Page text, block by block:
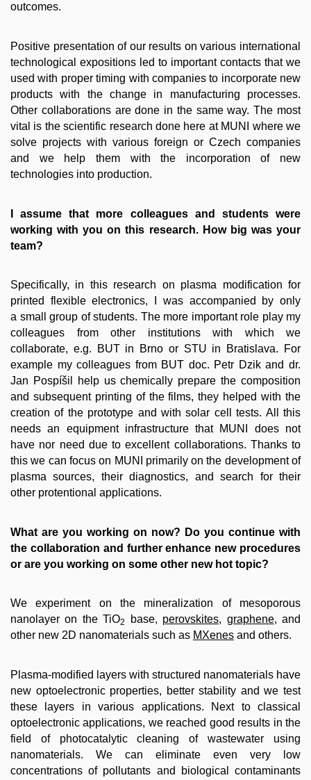
outcomes.
Positive presentation of our results on various international
technological expositions led to important contacts that we
used with proper timing with companies to incorporate new
products with the change in manufacturing processes.
Other collaborations are done in the same way. The most
vital is the scientific research done here at MUNI where we
solve projects with various foreign or Czech companies
and we help them with the incorporation of new
technologies into production.
I assume that more colleagues and students were
working with you on this research. How big was your
team?
Specifically, in this research on plasma modification for
printed flexible electronics, I was accompanied by only
a small group of students. The more important role play my
colleagues from other institutions with which we
collaborate, e.g. BUT in Brno or STU in Bratislava. For
example my colleagues from BUT doc. Petr Dzik and dr.
Jan Pospíšil help us chemically prepare the composition
and subsequent printing of the films, they helped with the
creation of the prototype and with solar cell tests. All this
needs an equipment infrastructure that MUNI does not
have nor need due to excellent collaborations. Thanks to
this we can focus on MUNI primarily on the development of
plasma sources, their diagnostics, and search for their
other protentional applications.
What are you working on now? Do you continue with
the collaboration and further enhance new procedures
or are you working on some other new hot topic?
We experiment on the mineralization of mesoporous
nanolayer on the TiO2 base, perovskites, graphene, and
other new 2D nanomaterials such as MXenes and others.
Plasma-modified layers with structured nanomaterials have
new optoelectronic properties, better stability and we test
these layers in various applications. Next to classical
optoelectronic applications, we reached good results in the
field of photocatalytic cleaning of wastewater using
nanomaterials. We can eliminate even very low
concentrations of pollutants and biological contaminants